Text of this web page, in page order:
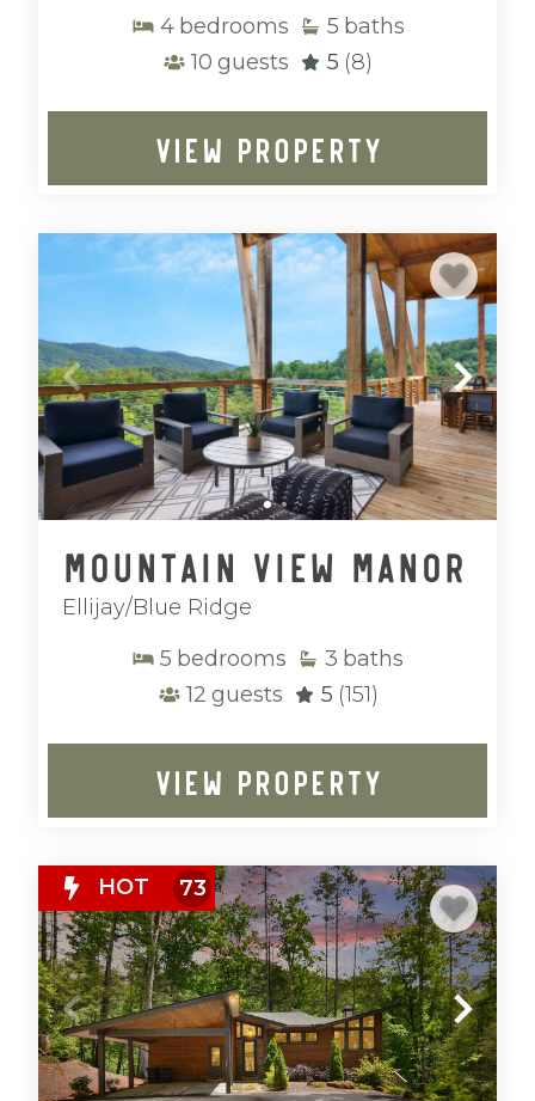
4 bedrooms 5 baths
10 guests 5 (8)
VIEW PROPERTY
Mountain View Manor
Ellijay/Blue Ridge
5 bedrooms 3 baths
12 guests 5 (151)
VIEW PROPERTY
HOT 73